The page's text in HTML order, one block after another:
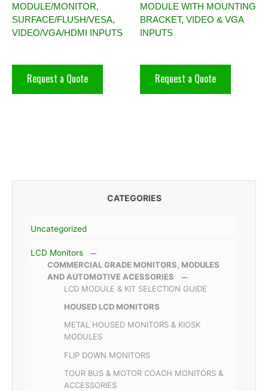
CATEGORIES
Uncategorized
LCD Monitors
COMMERCIAL GRADE MONITORS, MODULES
AND AUTOMOTIVE ACESSORIES
LCD MODULE & KIT SELECTION GUIDE
HOUSED LCD MONITORS
METAL HOUSED MONITORS & KIOSK
MODULES
FLIP DOWN MONITORS
TOUR BUS & MOTOR COACH MONITORS &
ACCESSORIES
MODULE/MONITOR,
SURFACE/FLUSH/VESA,
VIDEO/VGA/HDMI INPUTS
Request a Quote
MODULE WITH MOUNTING
BRACKET, VIDEO & VGA
INPUTS
Request a Quote